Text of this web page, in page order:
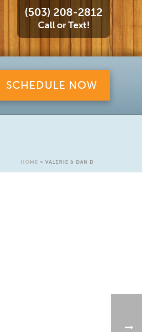
SCHEDULE NOW
(503) 208-2812
Call or Text!
HOME » VALERIE & DAN D